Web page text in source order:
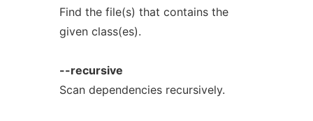
Find the file(s) that contains the
given class(es).
--recursive
Scan dependencies recursively.